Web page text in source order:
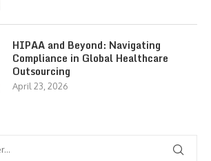
HIPAA and Beyond: Navigating
Compliance in Global Healthcare
Outsourcing
April 23, 2026